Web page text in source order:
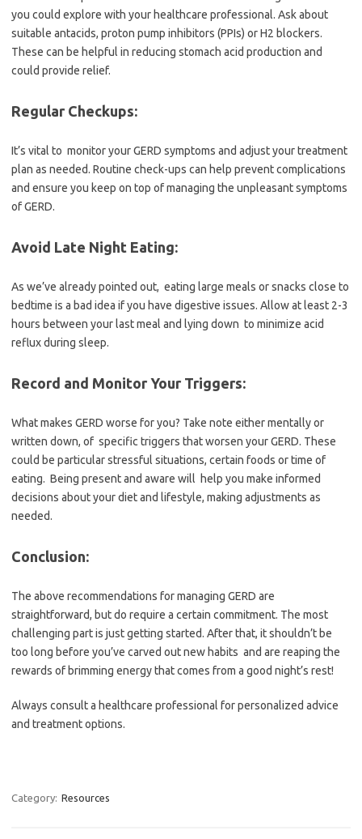
you could explore with your healthcare professional. Ask about
suitable antacids, proton pump inhibitors (PPIs) or H2 blockers.
These can be helpful in reducing stomach acid production and
could provide relief.
Regular Checkups:
It’s vital to monitor your GERD symptoms and adjust your treatment
plan as needed. Routine check-ups can help prevent complications
and ensure you keep on top of managing the unpleasant symptoms
of GERD.
Avoid Late Night Eating:
As we’ve already pointed out, eating large meals or snacks close to
bedtime is a bad idea if you have digestive issues. Allow at least 2-3
hours between your last meal and lying down to minimize acid
reflux during sleep.
Record and Monitor Your Triggers:
What makes GERD worse for you? Take note either mentally or
written down, of specific triggers that worsen your GERD. These
could be particular stressful situations, certain foods or time of
eating. Being present and aware will help you make informed
decisions about your diet and lifestyle, making adjustments as
needed.
Conclusion:
The above recommendations for managing GERD are
straightforward, but do require a certain commitment. The most
challenging part is just getting started. After that, it shouldn’t be
too long before you’ve carved out new habits and are reaping the
rewards of brimming energy that comes from a good night’s rest!
Always consult a healthcare professional for personalized advice
and treatment options.
Category: Resources